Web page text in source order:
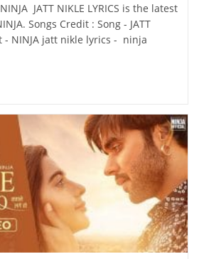
NINJA JATT NIKLE LYRICS is the latest
Songs Credit : Song - JATT
- NINJA jatt nikle lyrics - ninja